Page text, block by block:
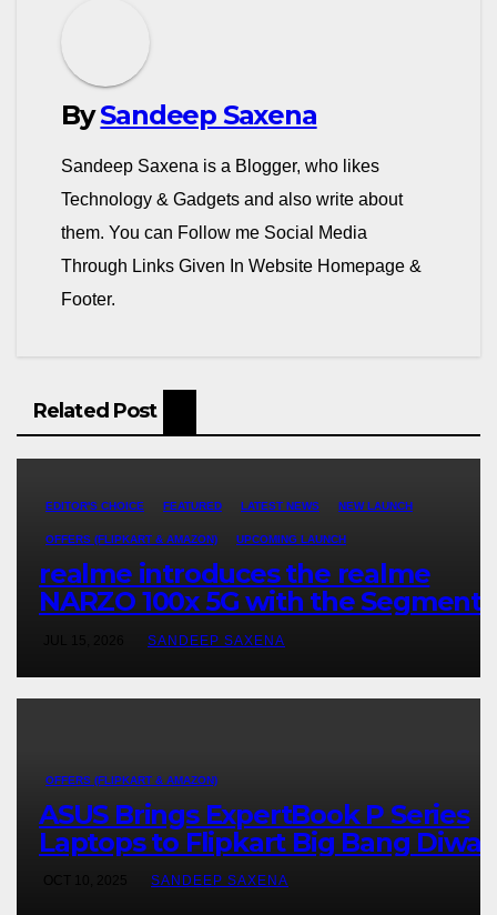
m
BySandeep Saxena
Sandeep Saxena is a Blogger, who likes
Technology & Gadgets and also write about
them. You can Follow me Social Media
Through Links Given In Website Homepage &
Footer.
Related Post
EDITOR'S CHOICE FEATURED LATEST NEWS NEW LAUNCH
OFFERS (FLIPKART & AMAZON) UPCOMING LAUNCH
realme introduces the realme
NARZO 100x 5G with the
Biggest 8000mAh Battery starting
at INR 18,499
SANDEEP SAXENA
OFFERS (FLIPKART & AMAZON)
ASUS Brings ExpertBook P Series
Laptops to Flipkart Big Bang Diwali
Sale, Truly Built for Worry-Free
Business
SANDEEP SAXENA